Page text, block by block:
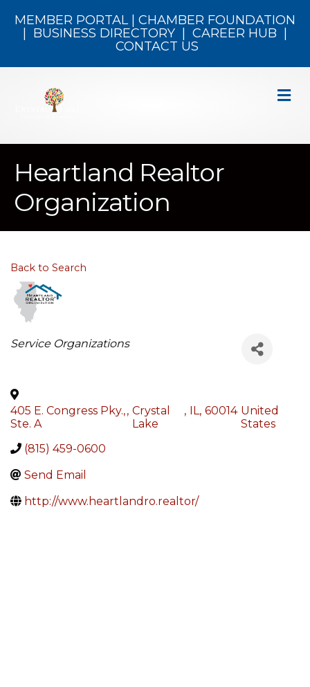
MEMBER PORTAL| CHAMBER FOUNDATION
BUSINESS DIRECTORY CAREER HUB
CONTACT US
Heartland Realtor
Organization
Back to Search
Categories
Service Organizations
405 E. Congress Pky.,
Ste. A
, Crystal
Lake
, IL, 60014 United
States
(815) 459-0600
Send Email
http://www.heartlandro.realtor/